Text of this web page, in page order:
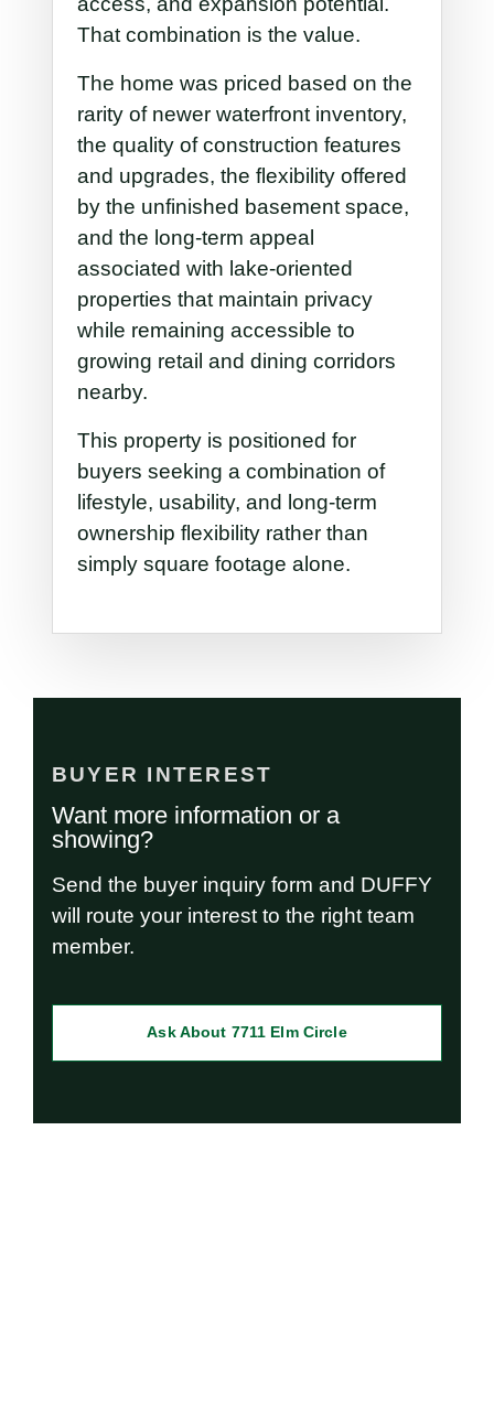
That combination is the value.
The home was priced based on the
rarity of newer waterfront inventory,
the quality of construction features
and upgrades, the flexibility offered
by the unfinished basement space,
and the long-term appeal
associated with lake-oriented
properties that maintain privacy
while remaining accessible to
growing retail and dining corridors
nearby.
This property is positioned for
buyers seeking a combination of
lifestyle, usability, and long-term
ownership flexibility rather than
simply square footage alone.
BUYER INTEREST
Want more information or a
showing?
Send the buyer inquiry form and DUFFY
will route your interest to the right team
member.
Ask About 7711 Elm Circle